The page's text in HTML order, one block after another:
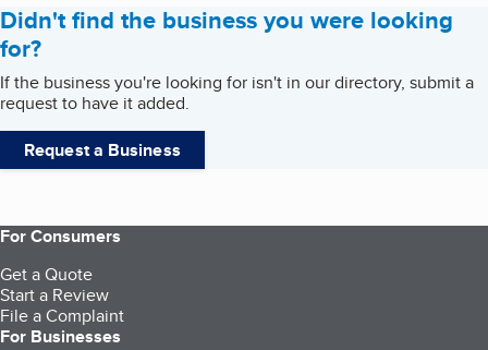
Didn't find the business you were looking
for?
If the business you're looking for isn't in our directory, submit a
request to have it added.
Request a Business
For Consumers
Get a Quote
Start a Review
File a Complaint
For Businesses